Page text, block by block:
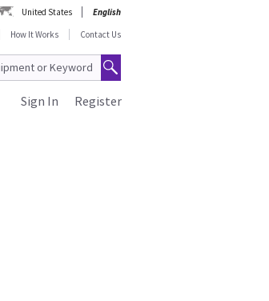
United States
English
How It Works Contact Us
Register
Sign In